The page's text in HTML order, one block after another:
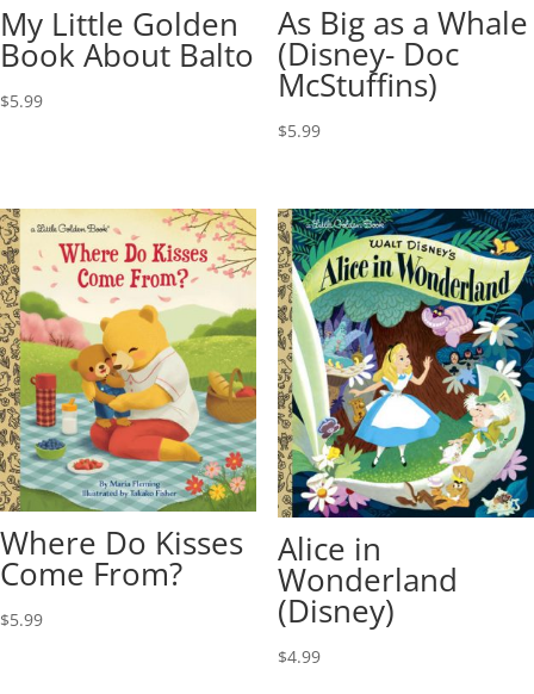
My Little Golden
Book About Balto
$5.99
As Big as a Whale
(Disney- Doc
McStuffins)
$5.99
Where Do Kisses
Come From?
$5.99
Alice in
Wonderland
(Disney)
$4.99